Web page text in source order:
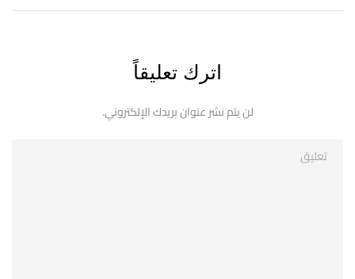
اترك تعليقاً
لن يتم نشر عنوان بريدك الإلكتروني.